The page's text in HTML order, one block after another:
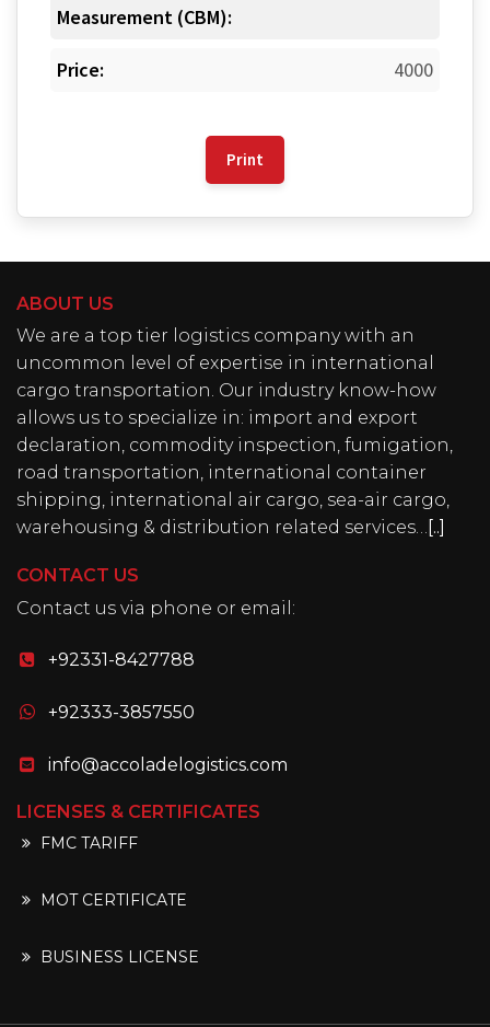
Measurement (CBM):
Price: 4000
Print
ABOUT US
We are a top tier logistics company with an
uncommon level of expertise in international
cargo transportation. Our industry know-how
allows us to specialize in: import and export
declaration, commodity inspection, fumigation,
road transportation, international container
shipping, international air cargo, sea-air cargo,
warehousing & distribution related services… [..]
CONTACT US
Contact us via phone or email:
+92331-8427788
+92333-3857550
info@accoladelogistics.com
LICENSES & CERTIFICATES
FMC TARIFF
MOT CERTIFICATE
BUSINESS LICENSE